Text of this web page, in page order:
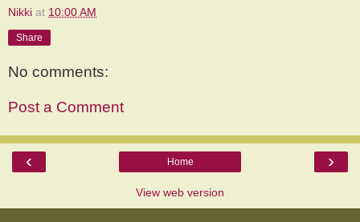
Nikki at 10:00 AM
Share
No comments:
Post a Comment
‹ ›
Home
View web version